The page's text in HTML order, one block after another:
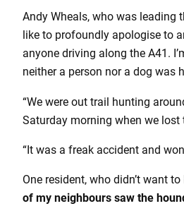
Andy Wheals, who was leading
like to profoundly apologise to
anyone driving along the A41.
neither a person nor a dog was
“We were out trail hunting
Saturday morning when we lost
“It was a freak accident and
One resident, who didn’t want
of my neighbours saw the